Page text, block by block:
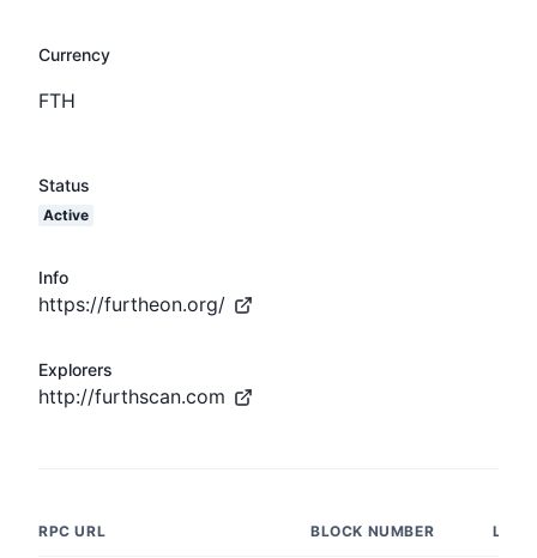
Currency
FTH
Status
Active
Info
https://furtheon.org/
Explorers
http://furthscan.com
RPC URL BLOCK NUMBER